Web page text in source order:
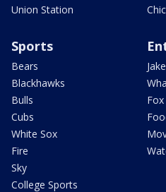
Union Station
Sports
Bears
Blackhawks
Bulls
Cubs
White Sox
Fire
Sky
College Sports